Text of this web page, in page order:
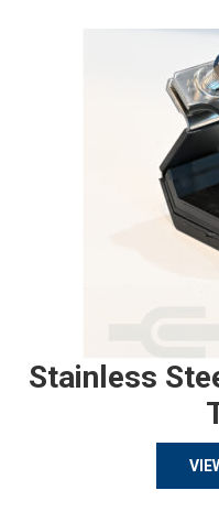
Stainless